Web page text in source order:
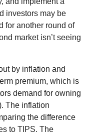
investors may be
for another round of
market isn’t seeing
by inflation and
premium, which is
demand for owning
The inflation
the difference
to TIPS. The